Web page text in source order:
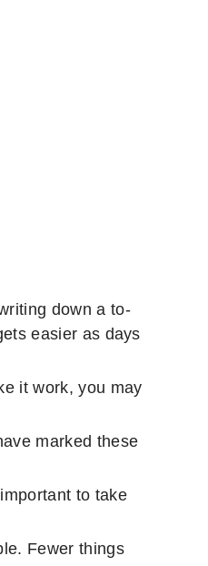
down a to-
easier as days
it work, you may
marked these
to take
Fewer things